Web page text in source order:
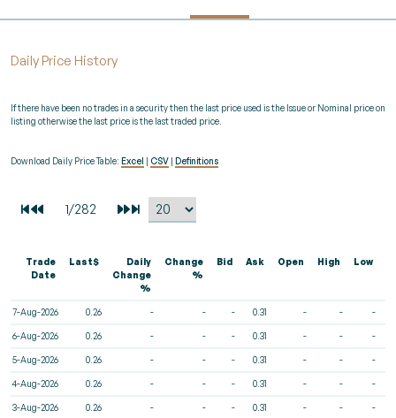
Daily Price History
If there have been no trades in a security then the last price used is the Issue or Nominal price on
listing otherwise the last price is the last traded price.
Download Daily Price Table: Excel CSV Definitions
Trade
Date
Last$
Daily
Change
%
Change
%
Bid Ask Open High Low
7-Aug-2026 0.26 - - - 0.31 - - -
6-Aug-2026 0.26 - - - 0.31 - - -
5-Aug-2026 0.26 - - - 0.31 - - -
4-Aug-2026 0.26 - - - 0.31 - - -
3-Aug-2026 0.26 - - - 0.31 - - -